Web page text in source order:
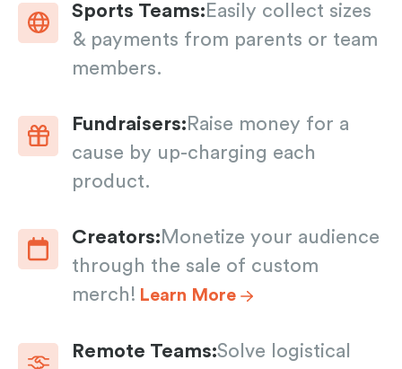
Sports Teams: Easily collect sizes
& payments from parents or team
members.
Fundraisers: Raise money for a
cause by up-charging each
product.
Creators: Monetize your audience
through the sale of custom
merch! Learn More
Remote Teams:Solve logistical